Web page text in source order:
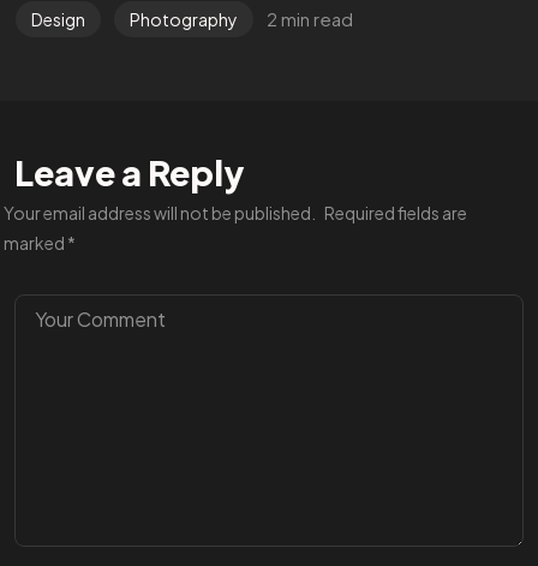
Design Photography 2 min read
Leave a Reply
Your email address will not be published.
Required fields are
marked *